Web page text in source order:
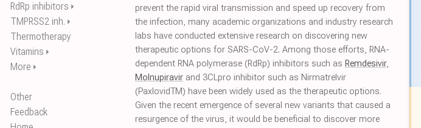
RdRp inhibitors ⏵
TMPRSS2 inh. ⏵
Thermotherapy
Vitamins ⏵
More ⏵
Other
Feedback
prevent the rapid viral transmission and speed up recovery from
the infection, many academic organizations and industry research
labs have conducted extensive research on discovering new
therapeutic options for SARS-CoV-2. Among those efforts, RNA-
dependent RNA polymerase (RdRp) inhibitors such as Remdesivir,
Molnupiravir and 3CLpro inhibitor such as Nirmatrelvir
(PaxlovidTM) have been widely used as the therapeutic options.
Given the recent emergence of several new variants that caused a
resurgence of the virus, it would be beneficial to discover more